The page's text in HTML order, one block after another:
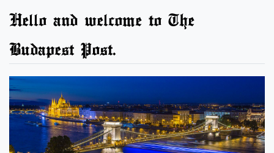
Hello and welcome to The
Budapest Post.